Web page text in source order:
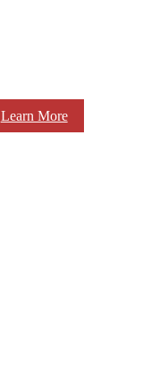
Learn More